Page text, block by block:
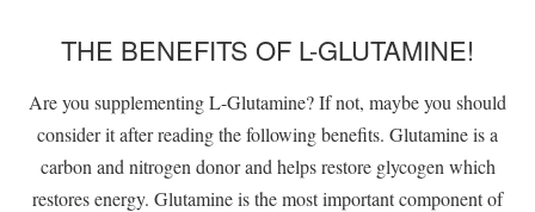
THE BENEFITS OF L-GLUTAMINE!
Are you supplementing L-Glutamine? If not, maybe you should
consider it after reading the following benefits. Glutamine is a
carbon and nitrogen donor and helps restore glycogen which
restores energy. Glutamine is the most important component of